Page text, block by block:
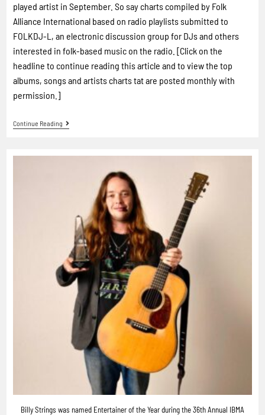
played artist in September. So say charts compiled by Folk
Alliance International based on radio playlists submitted to
FOLKDJ-L, an electronic discussion group for DJs and others
interested in folk-based music on the radio. [Click on the
headline to continue reading this article and to view the top
albums, songs and artists charts tat are posted monthly with
permission.]
Continue Reading
Billy Strings was named Entertainer of the Year during the 36th Annual IBMA